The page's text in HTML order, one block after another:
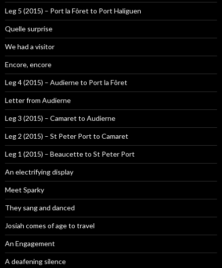
Leg 5 (2015) – Port la Fôret to Port Haliguen
Quelle surprise
We had a visitor
Encore, encore
Leg 4 (2015) – Audierne to Port la Fôret
Letter from Audierne
Leg 3 (2015) – Camaret to Audierne
Leg 2 (2015) – St Peter Port to Camaret
Leg 1 (2015) – Beaucette to St Peter Port
An electrifying display
Meet Sparky
They sang and danced
Josiah comes of age to travel
An Engagement
A deafening silence